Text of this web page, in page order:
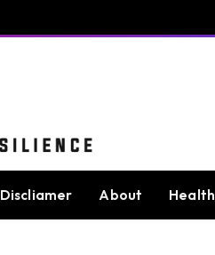
Discliamer About Health